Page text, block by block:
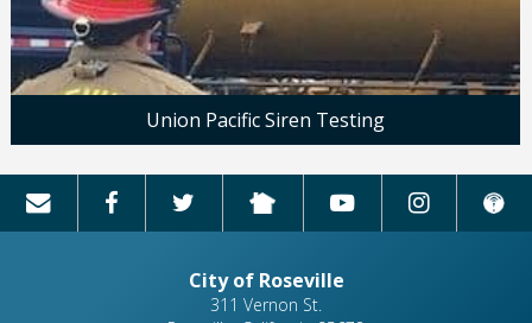
Union Pacific Siren Testing
City of Roseville
311 Vernon St.